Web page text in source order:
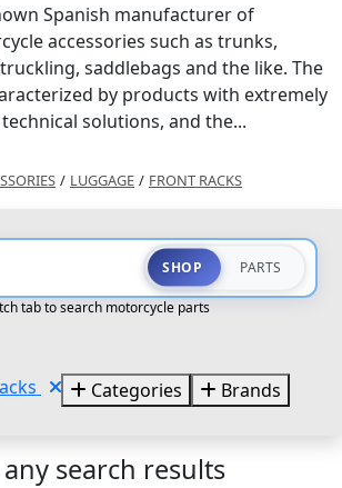
Spanish manufacturer of
accessories such as trunks,
saddlebags and the like. The
by products with extremely
solutions, and the...
/ LUGGAGE / FRONT RACKS
SHOP PARTS
tab to search motorcycle parts
Categories Brands
search results